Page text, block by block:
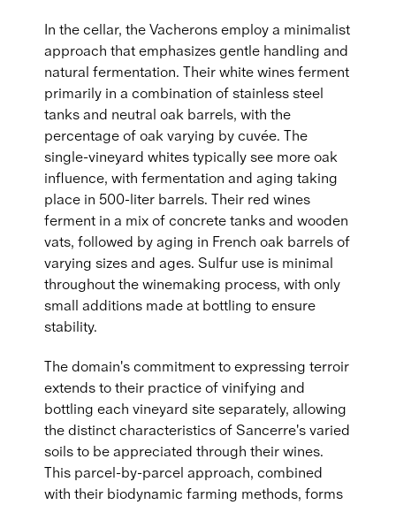
In the cellar, the Vacherons employ a minimalist
approach that emphasizes gentle handling and
natural fermentation. Their white wines ferment
primarily in a combination of stainless steel
tanks and neutral oak barrels, with the
percentage of oak varying by cuvée. The
single-vineyard whites typically see more oak
influence, with fermentation and aging taking
place in 500-liter barrels. Their red wines
ferment in a mix of concrete tanks and wooden
vats, followed by aging in French oak barrels of
varying sizes and ages. Sulfur use is minimal
throughout the winemaking process, with only
small additions made at bottling to ensure
stability.
The domain's commitment to expressing terroir
extends to their practice of vinifying and
bottling each vineyard site separately, allowing
the distinct characteristics of Sancerre's varied
soils to be appreciated through their wines.
This parcel-by-parcel approach, combined
with their biodynamic farming methods, forms